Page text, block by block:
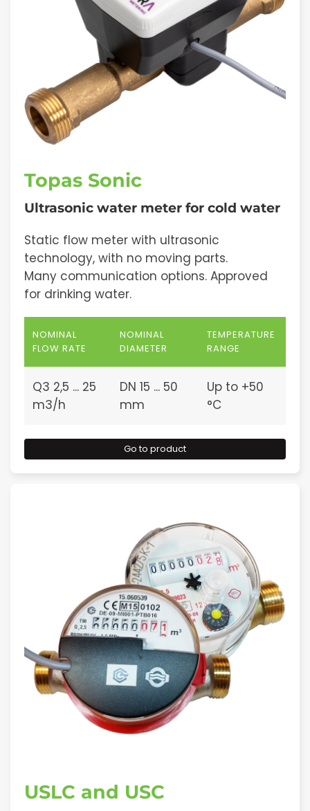
Topas Sonic
Ultrasonic water meter for cold water
Static flow meter with ultrasonic
technology, with no moving parts.
Many communication options. Approved
for drinking water.
NOMINAL
FLOW RATE
NOMINAL
DIAMETER
TEMPERATURE
RANGE
Q3 2,5 ... 25
m3/h
DN 15 ... 50
mm
Up to +50
°C
Go to product
USLC and USC